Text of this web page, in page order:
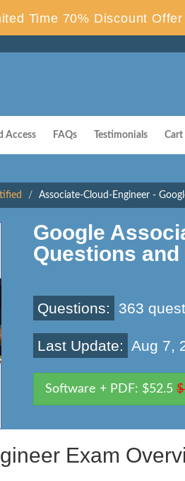
Time 70% Discount
Access FAQs Testimonials Cart
Associate-Cloud-Engineer -
Google
Questions
Questions: 363
Last Update: Aug 7,
Software + PDF: $52.5
Exam